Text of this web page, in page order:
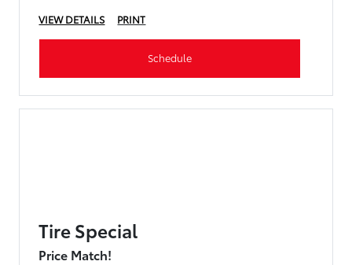
VIEW DETAILS PRINT
Schedule
Tire Special
Price Match!